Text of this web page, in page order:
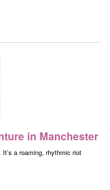
in Manchester
a roaming, rhythmic riot